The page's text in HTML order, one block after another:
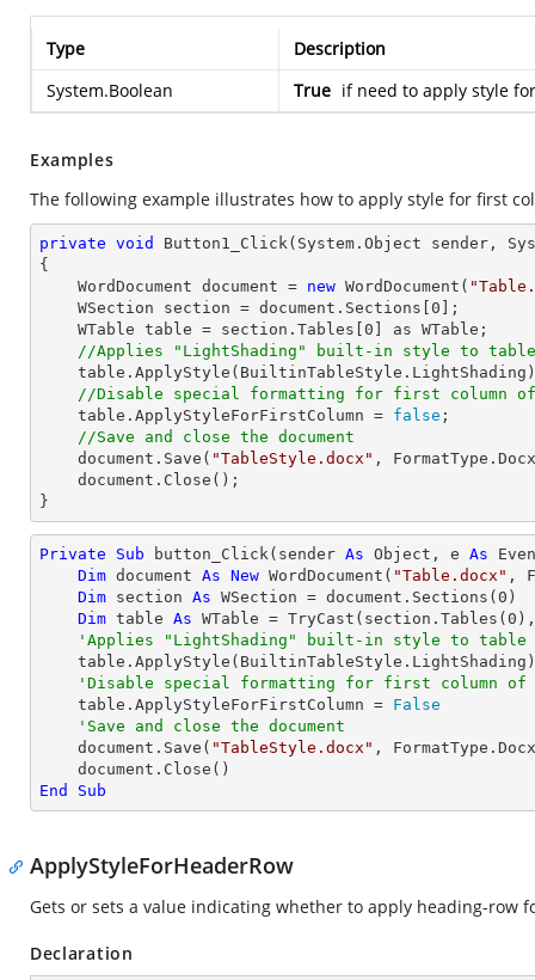
Type
Description
System.Boolean
True if need to apply style
Examples
The following example illustrates how to apply style for first
private void Button1_Click(System.Object sender,
{
    WordDocument document =
new WordDocument(
    WSection section = document.Sections[
0 ];
    WTable table = section.Tables[
0 ] as WTable;
//Applies "LightShading" built-in style to table
//Disable special formatting for first column
    table.ApplyStyleForFirstColumn =
false ;
//Save and close the document
    document.Save(
"TableStyle.docx" ,
}
Private Sub button_Click(sender As Object , e As
Dim document As New WordDocument( "Table.docx" ,
Dim section As WSection = document.Sections( 0 )
Dim table As WTable = TryCast (section.Tables( 0
'Applies "LightShading" built-in style to table
'Disable special formatting for first column of
    table.ApplyStyleForFirstColumn =
False
'Save and close the document
    document.Save(
"TableStyle.docx" ,
End
Sub
ApplyStyleForHeaderRow
Gets or sets a value indicating whether to apply heading-
Declaration